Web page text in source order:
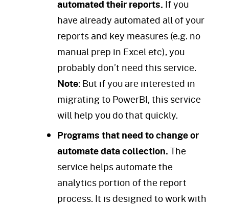
automated their reports. If you
have already automated all of your
reports and key measures (e.g. no
manual prep in Excel etc), you
probably don’t need this service.
Note: But if you are interested in
migrating to PowerBI, this service
will help you do that quickly.
Programs that need to change or
automate data collection.The
service helps automate the
analytics portion of the report
process. It is designed to work with